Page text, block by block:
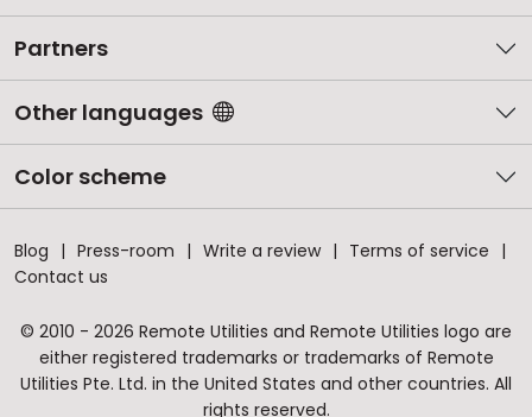
Partners
Other languages
Color scheme
Blog Press-room Write a review
Terms of service
Contact us
© 2010 - 2026 Remote Utilities and Remote Utilities logo are
either registered trademarks or trademarks of Remote
Utilities Pte. Ltd. in the United States and other countries. All
rights reserved.